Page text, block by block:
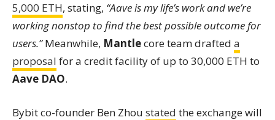
5,000 ETH, stating, “Aave is my life’s work and we’re
working nonstop to find the best possible outcome for
users.”Meanwhile, Mantlecore team drafted a
proposal for a credit facility of up to 30,000 ETH to
Aave DAO.
Bybit co-founder Ben Zhou stated the exchange will